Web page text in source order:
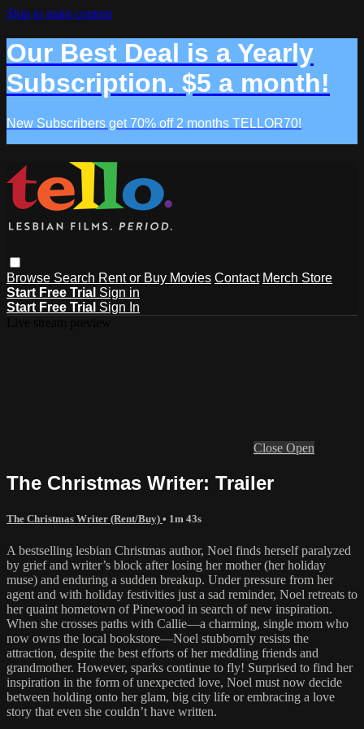
Skip to main content
Our Best Deal is a Yearly
Subscription. $5 a month!
New Subscribers get 70% off 2 months TELLOR70!
Browse Search Rent or Buy Movies Contact Merch Store
Start Free Trial Sign in
Start Free Trial Sign In
Close Open
The Christmas Writer: Trailer
The Christmas Writer (Rent/Buy) • 1m 43s
A bestselling lesbian Christmas author, Noel finds herself paralyzed
by grief and writer’s block after losing her mother (her holiday
muse) and enduring a sudden breakup. Under pressure from her
agent and with holiday festivities just a sad reminder, Noel retreats to
her quaint hometown of Pinewood in search of new inspiration.
When she crosses paths with Callie—a charming, single mom who
now owns the local bookstore—Noel stubbornly resists the
attraction, despite the best efforts of her meddling friends and
grandmother. However, sparks continue to fly! Surprised to find her
inspiration in the form of unexpected love, Noel must now decide
between holding onto her glam, big city life or embracing a love
story that even she couldn’t have written.